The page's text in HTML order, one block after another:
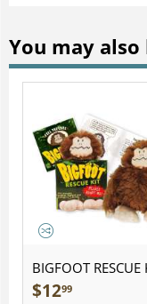
You may
BIGFOOT RESCUE
Plush
$1299